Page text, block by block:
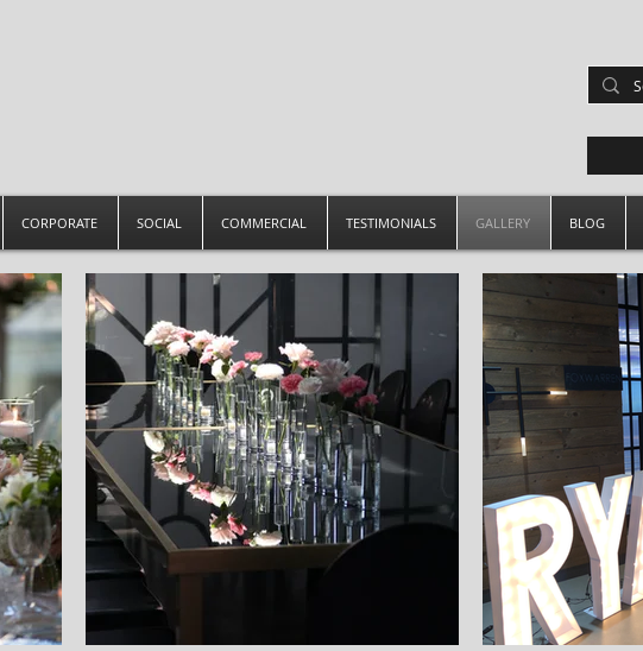
CORPORATE SOCIAL COMMERCIAL TESTIMONIALS GALLERY BLOG